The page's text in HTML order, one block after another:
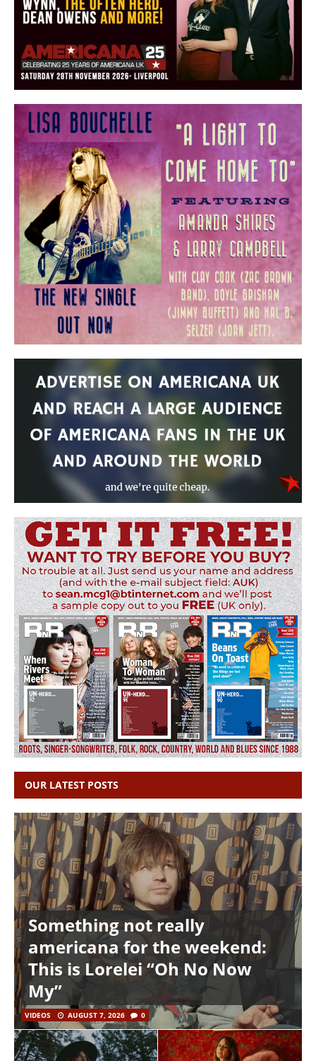
OUR LATEST POSTS
Something not really
americana for the weekend:
This is Lorelei “Oh No Now
My”
VIDEOS AUGUST 7, 2026 0